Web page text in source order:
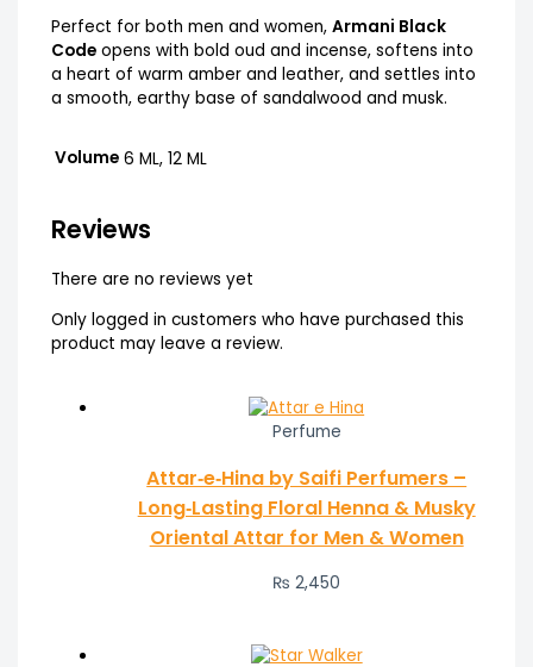
Perfect for both men and women, Armani Black
Codeopens with bold oud and incense, softens into
a heart of warm amber and leather, and settles into
a smooth, earthy base of sandalwood and musk.
Volume 6 ML, 12 ML
Reviews
There are no reviews yet
Only logged in customers who have purchased this
product may leave a review.
Perfume
Attar‑e‑Hina by Saifi Perfumers –
Long‑Lasting Floral Henna & Musky
Oriental Attar for Men & Women
₨ 2,450